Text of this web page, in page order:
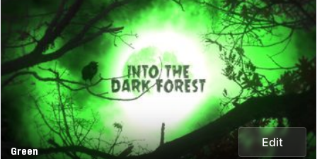
Green
Edit